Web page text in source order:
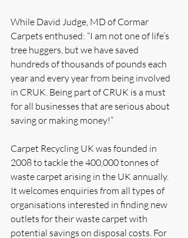
While David Judge, MD of Cormar
Carpets enthused: “I am not one of life’s
tree huggers, but we have saved
hundreds of thousands of pounds each
year and every year from being involved
in CRUK. Being part of CRUK is a must
for all businesses that are serious about
saving or making money!”
Carpet Recycling UK was founded in
2008 to tackle the 400,000 tonnes of
waste carpet arising in the UK annually.
It welcomes enquiries from all types of
organisations interested in finding new
outlets for their waste carpet with
potential savings on disposal costs. For